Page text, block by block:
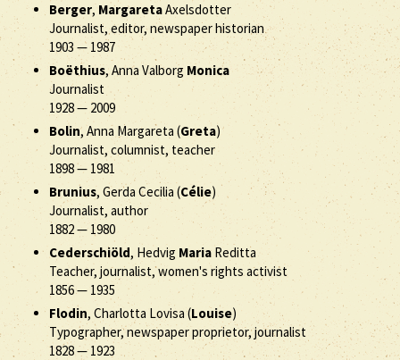
Berger, MargaretaAxelsdotter
Journalist, editor, newspaper historian
1903 — 1987
Boëthius, Anna Valborg Monica
Journalist
1928— 2009
Bolin, Anna Margareta (Greta)
Journalist, columnist, teacher
1898— 1981
Brunius, Gerda Cecilia (Célie)
Journalist, author
1882— 1980
Cederschiöld, Hedvig Maria Reditta
Teacher, journalist, women's rights activist
1856— 1935
Flodin, Charlotta Lovisa (Louise)
Typographer, newspaper proprietor, journalist
1828—1923